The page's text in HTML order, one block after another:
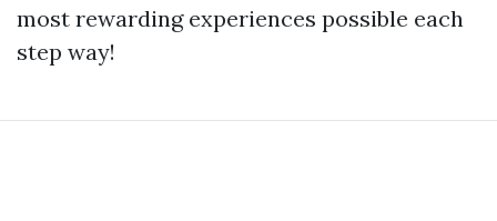
most rewarding experiences possible each
step way!